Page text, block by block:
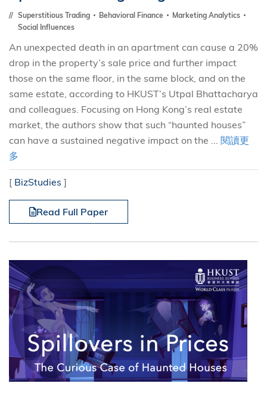
Superstitious Trading Behavioral Finance
Marketing Analytics
Social Influences
An unexpected death in an apartment can cause a 20%
drop in the property’s sale price and further impact
those on the same floor, in the same block, and on the
same estate, according to HKUST’s Utpal Bhattacharya
and colleagues. Focusing on Hong Kong’s real estate
market, the authors show that such “haunted houses”
can have a sustained negative impact on the ... 閱讀更
多
[ BizStudies ]
Read Full Paper